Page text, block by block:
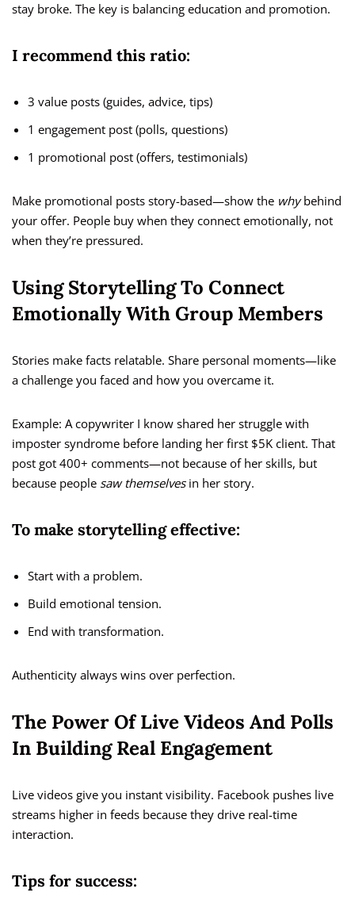
stay broke. The key is balancing education and promotion.
I recommend this ratio:
3 value posts (guides, advice, tips)
1 engagement post (polls, questions)
1 promotional post (offers, testimonials)
Make promotional posts story-based—show the whybehind
your offer. People buy when they connect emotionally, not
when they’re pressured.
Using Storytelling To Connect
Emotionally With Group Members
Stories make facts relatable. Share personal moments—like
a challenge you faced and how you overcame it.
Example: A copywriter I know shared her struggle with
imposter syndrome before landing her first $5K client. That
post got 400+ comments—not because of her skills, but
because people saw themselvesin her story.
To make storytelling effective:
Start with a problem.
Build emotional tension.
End with transformation.
Authenticity always wins over perfection.
The Power Of Live Videos And Polls
In Building Real Engagement
Live videos give you instant visibility. Facebook pushes live
streams higher in feeds because they drive real-time
interaction.
Tips for success: